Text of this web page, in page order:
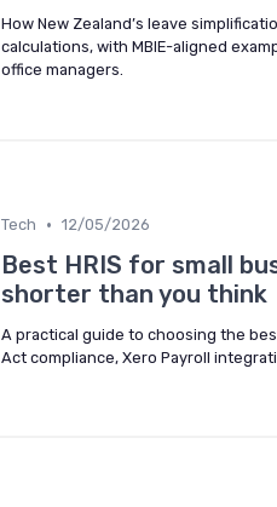
How New Zealand’s leave
calculations, with MBIE-aligned
office managers.
Tech • 12/05/2026
Best HRIS for small
shorter than you think
A practical guide to choosing the
Act compliance, Xero Payroll